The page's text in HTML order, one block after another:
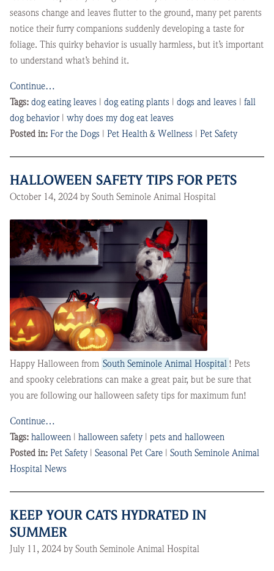
seasons change and leaves flutter to the ground, many pet parents
notice their furry companions suddenly developing a taste for
foliage. This quirky behavior is usually harmless, but it’s important
to understand what’s behind it.
Continue…
Tags: dog eating leaves | dog eating plants | dogs and leaves | fall
dog behavior | why does my dog eat leaves
Posted in: For the Dogs | Pet Health & Wellness | Pet Safety
HALLOWEEN SAFETY TIPS FOR PETS
October 14, 2024 by South Seminole Animal Hospital
Happy Halloween from South Seminole Animal Hospital ! Pets
and spooky celebrations can make a great pair, but be sure that
you are following our halloween safety tips for maximum fun!
Continue…
Tags: halloween | halloween safety| pets and halloween
Posted in: Pet Safety| Seasonal Pet Care | South Seminole Animal
Hospital News
KEEP YOUR CATS HYDRATED IN
SUMMER
July 11, 2024 by South Seminole Animal Hospital